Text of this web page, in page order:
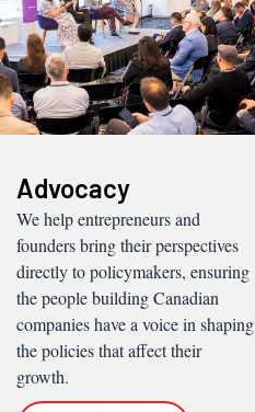
Advocacy
We help entrepreneurs and
founders bring their perspectives
directly to policymakers, ensuring
the people building Canadian
companies have a voice in shaping
the policies that affect their
growth.